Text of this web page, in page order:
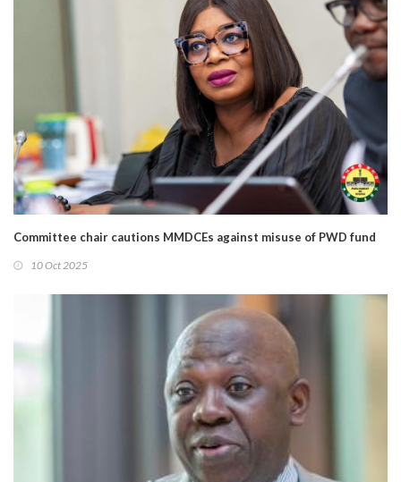
Committee chair cautions MMDCEs against misuse of PWD fund
10 Oct 2025